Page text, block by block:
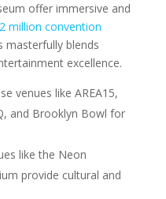
offer immersive and
million convention
masterfully blends
excellence.
venues like AREA15,
and Brooklyn Bowl for
like the Neon
provide cultural and